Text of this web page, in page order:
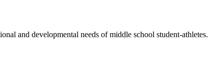
and developmental needs of middle school student-athletes.